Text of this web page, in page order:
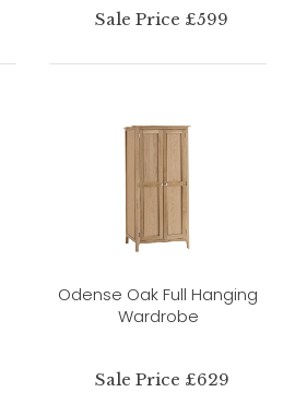
Sale Price £599
Odense Oak Full Hanging
Wardrobe
Sale Price £629